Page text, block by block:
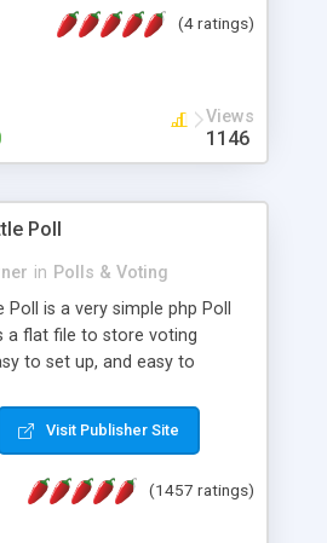
script • Highly scalable &
Powerful Solution • Timer to
This online exam test script
to build online exam test portal
can automate their
process smoothly.
problem.
(4 ratings)
Views
1146
Poll
in Polls & Voting
is a very simple php Poll
a flat file to store voting
to set up, and easy to
around for almost 10
users. Multiple updates are
Visit Publisher Site
(1457 ratings)